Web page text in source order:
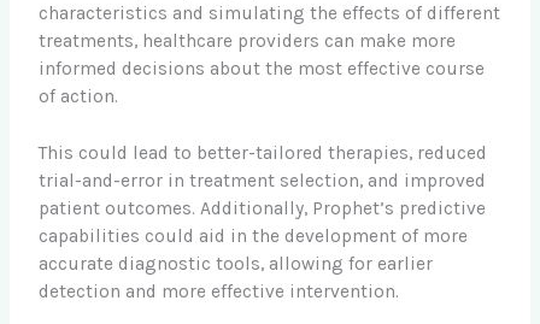
characteristics and simulating the effects of different
treatments, healthcare providers can make more
informed decisions about the most effective course
of action.
This could lead to better-tailored therapies, reduced
trial-and-error in treatment selection, and improved
patient outcomes. Additionally, Prophet’s predictive
capabilities could aid in the development of more
accurate diagnostic tools, allowing for earlier
detection and more effective intervention.